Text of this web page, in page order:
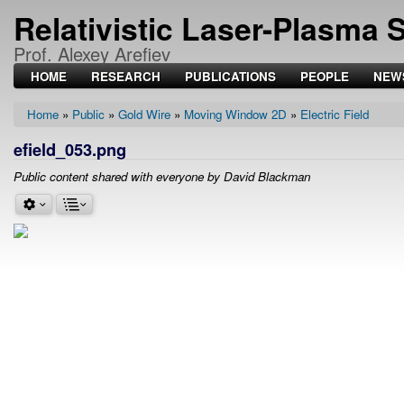
Relativistic Laser-Plasma
Prof. Alexey Arefiev
HOME RESEARCH PUBLICATIONS PEOPLE
Home Public Gold Wire Moving Window 2D Electric Field
efield_053.png
Public content shared with everyone by David Blackman